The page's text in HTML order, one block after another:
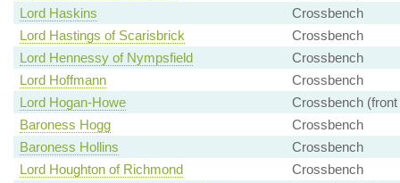
Lord Haskins
Crossbench
Lord Hastings of Scarisbrick
Crossbench
Lord Hennessy of Nympsfield
Crossbench
Lord Hoffmann
Crossbench
Lord Hogan-Howe
Crossbench (front
Baroness Hogg
Crossbench
Baroness Hollins
Crossbench
Lord Houghton of Richmond
Crossbench